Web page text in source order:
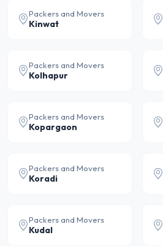
Packers and Movers
Kinwat
Packers and Movers
Kolhapur
Packers and Movers
Kopargaon
Packers and Movers
Koradi
Packers and Movers
Kudal